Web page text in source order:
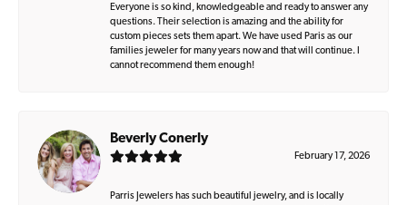
Everyone is so kind, knowledgeable and ready to answer any
questions. Their selection is amazing and the ability for
custom pieces sets them apart. We have used Paris as our
families jeweler for many years now and that will continue. I
cannot recommend them enough!
Beverly Conerly
February 17, 2026
Parris Jewelers has such beautiful jewelry, and is locally